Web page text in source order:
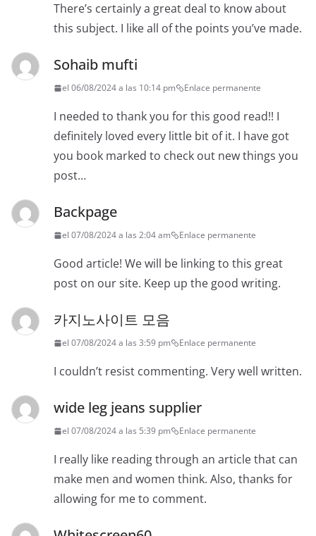
There’s certainly a great deal to know about
this subject. I like all of the points you’ve made.
Sohaib mufti
el 06/08/2024 a las 10:14 pm Enlace permanente
I needed to thank you for this good read!! I
definitely loved every little bit of it. I have got
you book marked to check out new things you
post…
Backpage
el 07/08/2024 a las 2:04 am Enlace permanente
Good article! We will be linking to this great
post on our site. Keep up the good writing.
카지노사이트 모음
el 07/08/2024 a las 3:59 pm Enlace permanente
I couldn’t resist commenting. Very well written.
wide leg jeans supplier
el 07/08/2024 a las 5:39 pm Enlace permanente
I really like reading through an article that can
make men and women think. Also, thanks for
allowing for me to comment.